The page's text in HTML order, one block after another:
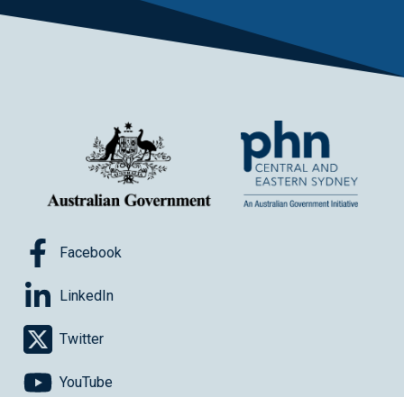
Facebook
LinkedIn
Twitter
YouTube